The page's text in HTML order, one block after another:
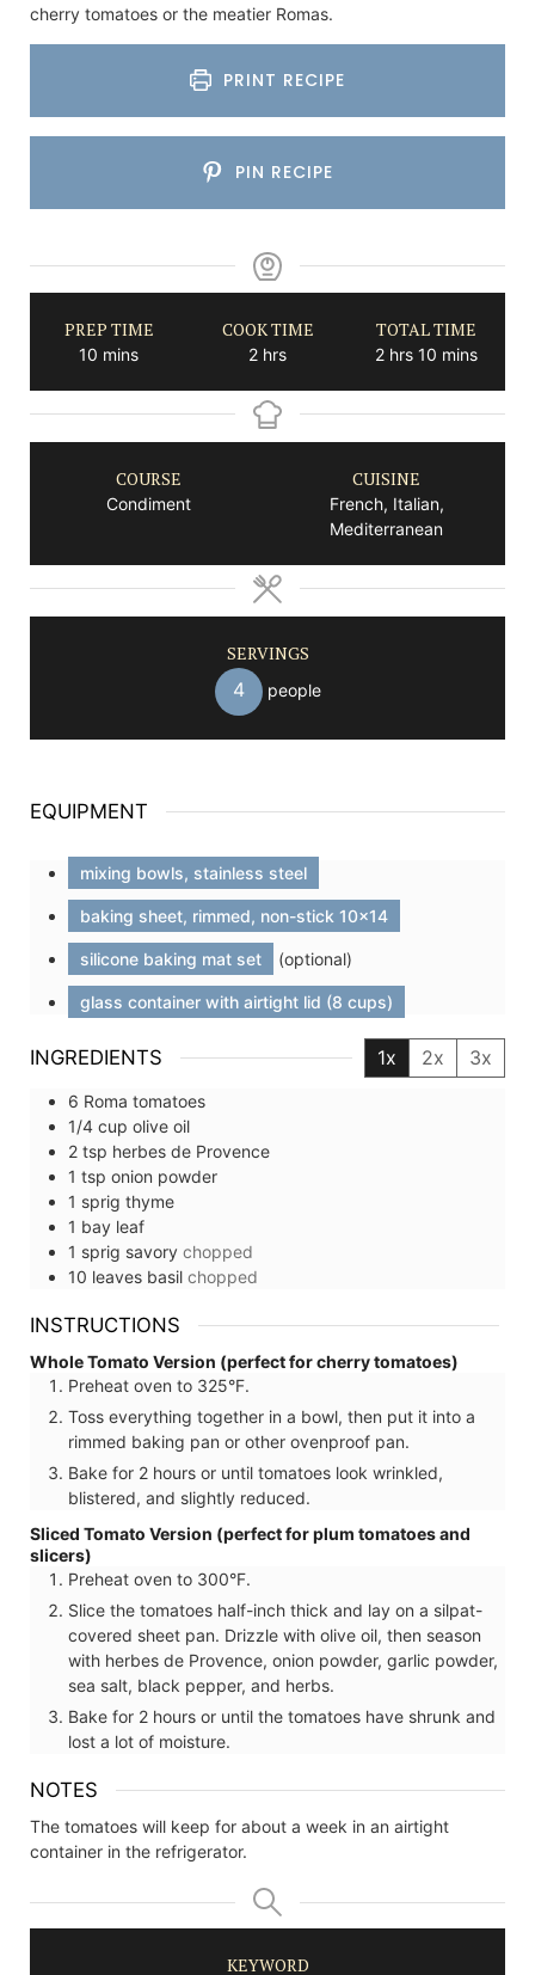
cherry tomatoes or the meatier Romas.
PRINT RECIPE
PIN RECIPE
PREP TIME
10 minutes
mins
COOK TIME
2hours
hrs
TOTAL TIME
2hours
hrs 10minutes
mins
COURSE
Condiment
CUISINE
French, Italian,
Mediterranean
SERVINGS
4 people
EQUIPMENT
mixing bowls, stainless steel
baking sheet, rimmed, non-stick 10x14
silicone baking mat set (optional)
glass container with airtight lid (8 cups)
INGREDIENTS 1x 2x 3x
6 Roma tomatoes
1/4 cup olive oil
2 tsp herbes de Provence
1 tsp onion powder
1 sprig thyme
1 bay leaf
1 sprig savory chopped
10 leaves basil chopped
INSTRUCTIONS
Whole Tomato Version (perfect for cherry tomatoes)
Preheat oven to 325°F.
Toss everything together in a bowl, then put it into a
rimmed baking pan or other ovenproof pan.
Bake for 2 hours or until tomatoes look wrinkled,
blistered, and slightly reduced.
Sliced Tomato Version (perfect for plum tomatoes and
slicers)
Preheat oven to 300°F.
Slice the tomatoes half-inch thick and lay on a silpat-
covered sheet pan. Drizzle with olive oil, then season
with herbes de Provence, onion powder, garlic powder,
sea salt, black pepper, and herbs.
Bake for 2 hours or until the tomatoes have shrunk and
lost a lot of moisture.
NOTES
The tomatoes will keep for about a week in an airtight
container in the refrigerator.
KEYWORD